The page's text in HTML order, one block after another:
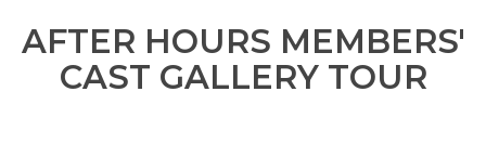
AFTER HOURS MEMBERS'
CAST GALLERY TOUR